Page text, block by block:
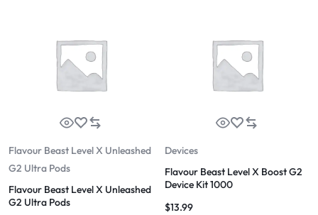
Flavour Beast Level X Unleashed
G2 Ultra Pods
Flavour Beast Level X Unleashed
G2 Ultra Pods
Devices
Flavour Beast Level X Boost G2
Device Kit 1000
$13.99